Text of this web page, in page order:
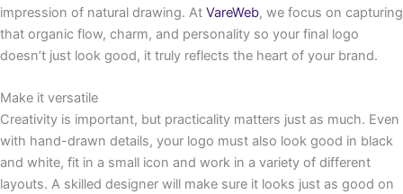
impression of natural drawing. At VareWeb, we focus on capturing
that organic flow, charm, and personality so your final logo
doesn’t just look good, it truly reflects the heart of your brand.
Make it versatile
Creativity is important, but practicality matters just as much. Even
with hand-drawn details, your logo must also look good in black
and white, fit in a small icon and work in a variety of different
layouts. A skilled designer will make sure it looks just as good on